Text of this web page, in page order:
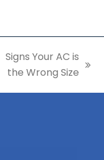
next
Signs Your AC is
the Wrong Size